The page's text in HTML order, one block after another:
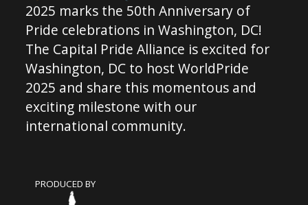
2025 marks the 50th Anniversary of
Pride celebrations in Washington, DC!
The Capital Pride Alliance is excited for
Washington, DC to host WorldPride
2025 and share this momentous and
exciting milestone with our
international community.
PRODUCED BY